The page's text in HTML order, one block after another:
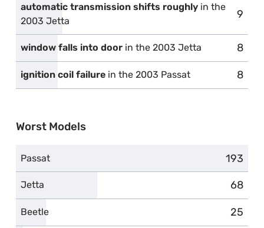
automatic transmission shifts roughly in the
2003 Jetta
9
window falls into door in the 2003 Jetta 8
ignition coil failure in the 2003 Passat 8
Worst Models
Passat 193
Jetta 68
Beetle 25